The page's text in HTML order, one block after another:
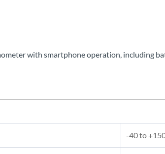
with smartphone operation, including
-40 to